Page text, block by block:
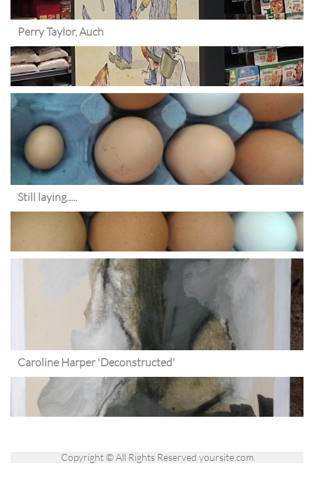
Perry Taylor, Auch
Still laying.....
Caroline Harper 'Deconstructed'
Copyright © All Rights Reserved yoursite.com